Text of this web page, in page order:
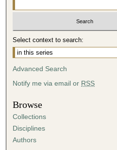
Select context to search:
Advanced Search
Notify me via email or RSS
Browse
Collections
Disciplines
Authors